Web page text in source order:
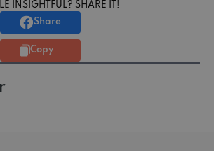
INSIGHTFUL? SHARE IT!
Share
Copy